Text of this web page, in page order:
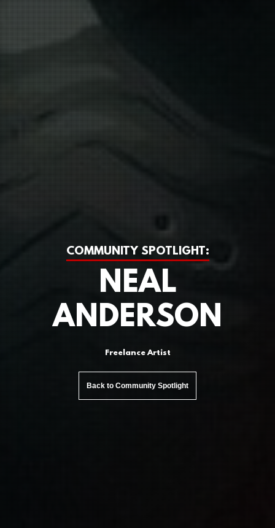
COMMUNITY SPOTLIGHT:
NEAL
ANDERSON
Freelance Artist
Back to Community Spotlight